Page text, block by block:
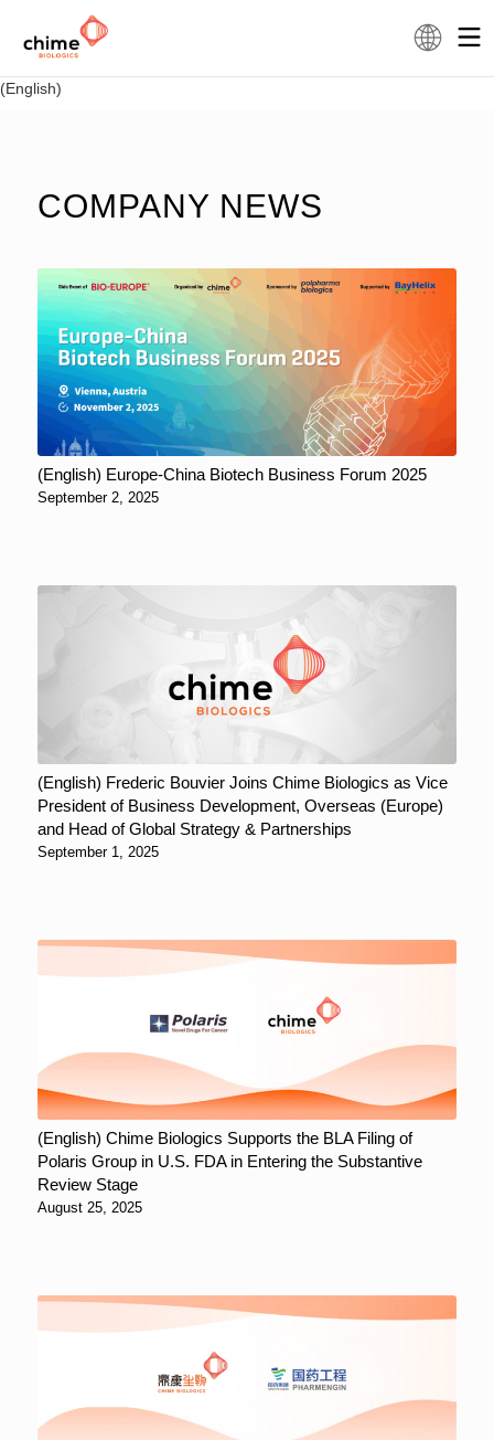
(English)
COMPANY NEWS
(English) Europe-China Biotech Business Forum 2025
September 2, 2025
(English) Frederic Bouvier Joins Chime Biologics as Vice
President of Business Development, Overseas (Europe)
and Head of Global Strategy & Partnerships
September 1, 2025
(English) Chime Biologics Supports the BLA Filing of
Polaris Group in U.S. FDA in Entering the Substantive
Review Stage
August 25, 2025